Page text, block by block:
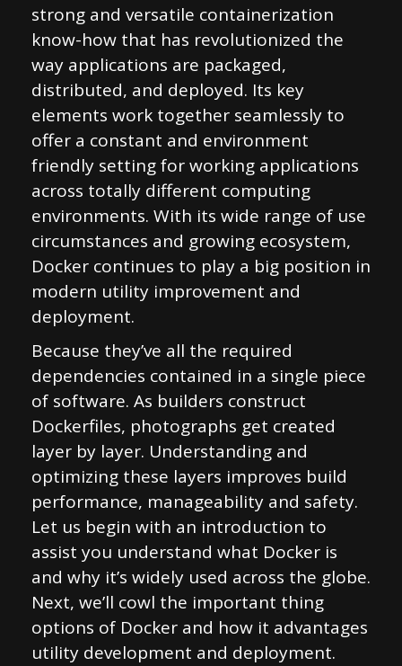
strong and versatile containerization
know-how that has revolutionized the
way applications are packaged,
distributed, and deployed. Its key
elements work together seamlessly to
offer a constant and environment
friendly setting for working applications
across totally different computing
environments. With its wide range of use
circumstances and growing ecosystem,
Docker continues to play a big position in
modern utility improvement and
deployment.
Because they’ve all the required
dependencies contained in a single piece
of software. As builders construct
Dockerfiles, photographs get created
layer by layer. Understanding and
optimizing these layers improves build
performance, manageability and safety.
Let us begin with an introduction to
assist you understand what Docker is
and why it’s widely used across the globe.
Next, we’ll cowl the important thing
options of Docker and how it advantages
utility development and deployment.